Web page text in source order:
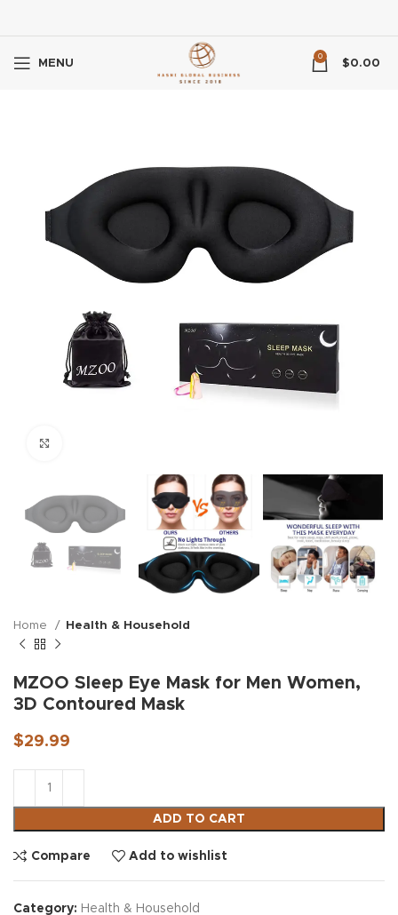
MENU
0
$0.00
Home Health & Household
MZOO Sleep Eye Mask for Men Women,
3D Contoured Mask
$29.99
ADD TO CART
Compare Add to wishlist
Category: Health & Household